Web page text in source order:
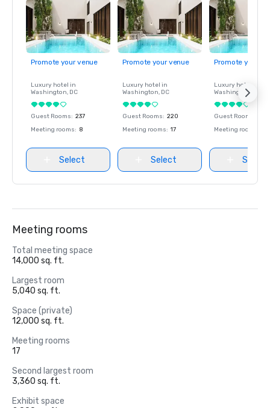
Promote your venue
Luxury hotel in
Washington, DC
Guest Rooms: 237
Meeting rooms: 8
Select
Promote your venue
Luxury hotel in
Washington, DC
Guest Rooms: 220
Meeting rooms: 17
Select
Promote your
Luxury hotel in
Washington
Guest Rooms
Meeting rooms
Select
Meeting rooms
Total meeting space
14,000 sq. ft.
Largest room
5,040 sq. ft.
Space (private)
12,000 sq. ft.
Meeting rooms
17
Second largest room
3,360 sq. ft.
Exhibit space